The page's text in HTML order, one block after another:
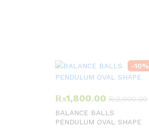
-10%
₨1,800.00 ₨2,000.00
BALANCE BALLS
PENDULUM OVAL SHAPE